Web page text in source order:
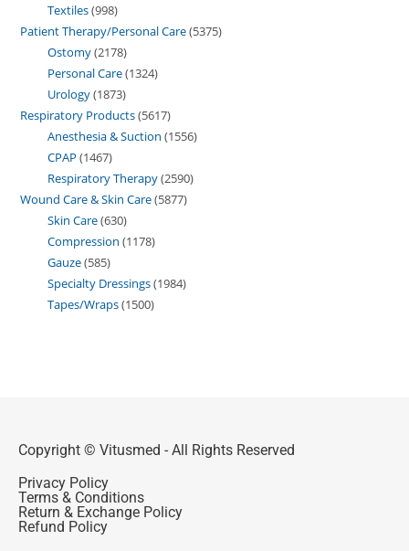
Textiles 998
Patient Therapy/Personal Care 5375
Ostomy 2178
Personal Care 1324
Urology 1873
Respiratory Products 5617
Anesthesia & Suction 1556
CPAP 1467
Respiratory Therapy 2590
Wound Care & Skin Care 5877
Skin Care 630
Compression 1178
Gauze 585
Specialty Dressings 1984
Tapes/Wraps 1500
Copyright © Vitusmed - All Rights Reserved
Privacy Policy
Terms & Conditions
Return & Exchange Policy
Refund Policy